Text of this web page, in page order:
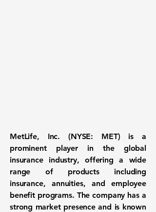
MetLife, Inc. (NYSE: MET) is a
prominent player in the global
insurance industry, offering a wide
range of products including
insurance, annuities, and employee
benefit programs. The company has a
strong market presence and is known